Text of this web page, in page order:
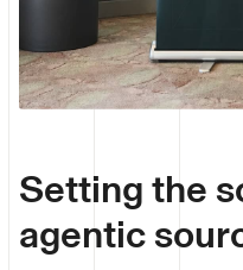
Setting the
agentic